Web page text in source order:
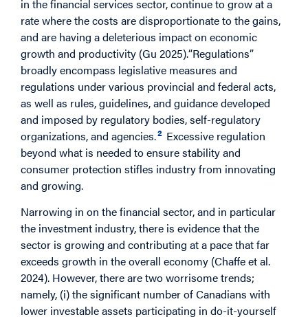
in the financial services sector, continue to grow at a
rate where the costs are disproportionate to the gains,
and are having a deleterious impact on economic
growth and productivity (Gu 2025).“Regulations”
broadly encompass legislative measures and
regulations under various provincial and federal acts,
as well as rules, guidelines, and guidance developed
and imposed by regulatory bodies, self-regulatory
organizations, and agencies.2 Excessive regulation
beyond what is needed to ensure stability and
consumer protection stifles industry from innovating
and growing.
Narrowing in on the financial sector, and in particular
the investment industry, there is evidence that the
sector is growing and contributing at a pace that far
exceeds growth in the overall economy (Chaffe et al.
2024). However, there are two worrisome trends;
namely, (i) the significant number of Canadians with
lower investable assets participating in do-it-yourself